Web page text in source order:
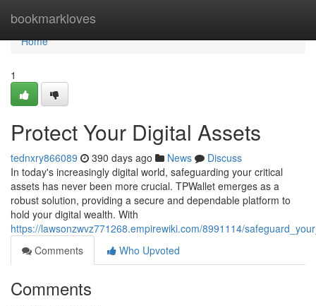
bookmarkloves
Home
Home
1
Protect Your Digital Assets
tednxry866089 390 days ago News
Discuss
In today's increasingly digital world, safeguarding your critical
assets has never been more crucial. TPWallet emerges as a
robust solution, providing a secure and dependable platform to
hold your digital wealth. With
https://lawsonzwvz771268.empirewiki.com/8991114/
Comments
Who Upvoted
Comments